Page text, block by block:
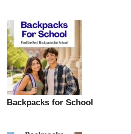
Backpacks for School